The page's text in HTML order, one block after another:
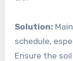
Solution:
schedule,
Ensure the